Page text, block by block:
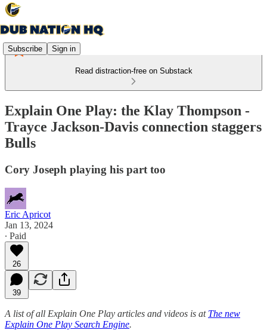
Subscribe Sign in
Read distraction-free on Substack
Explain One Play: the Klay Thompson -
Trayce Jackson-Davis connection staggers
Bulls
Cory Joseph playing his part too
Eric Apricot
Jan 13, 2024
∙ Paid
26
39
A list of all Explain One Play articles and videos is at The new
Explain One Play Search Engine.